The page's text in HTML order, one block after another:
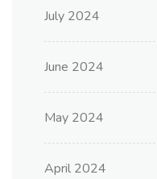
July 2024
June 2024
May 2024
April 2024